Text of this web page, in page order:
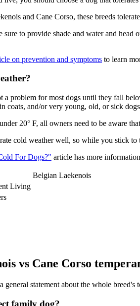
and Cane Corso, these breeds
sure to provide shade and water and
on prevention and symptoms to learn
a problem for most dogs until they fall
coats, and/or very young, old, or sick
20° F, all owners need to be aware
cold weather well, so while you stick
For Dogs?" article has more
Belgian Laekenois
Living
vs Cane Corso
general statement about the whole
family dog?